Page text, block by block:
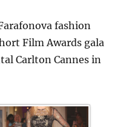
fashion
Film Awards gala
Carlton Cannes in